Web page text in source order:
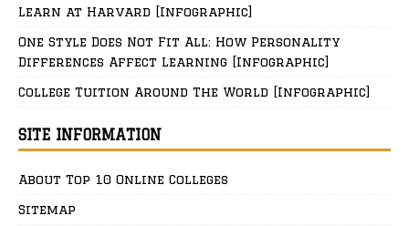
Learn at Harvard [Infographic]
One Style Does Not Fit All: How Personality
Differences Affect Learning [Infographic]
College Tuition Around The World [Infographic]
SITE INFORMATION
About Top 10 Online Colleges
Sitemap